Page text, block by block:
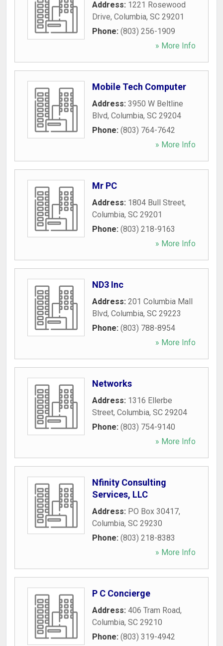
Address: 1221 Rosewood
Drive, Columbia, SC 29201
Phone: (803) 256-1909
» More Info
Mobile Tech Computer
Address: 3950 W Beltline
Blvd, Columbia, SC 29204
Phone: (803) 764-7642
» More Info
Mr PC
Address: 1804 Bull Street,
Columbia, SC 29201
Phone: (803) 218-9163
» More Info
ND3 Inc
Address: 201 Columbia Mall
Blvd, Columbia, SC 29223
Phone: (803) 788-8954
» More Info
Networks
Address: 1316 Ellerbe
Street, Columbia, SC 29204
Phone: (803) 754-9140
» More Info
Nfinity Consulting
Services, LLC
Address: PO Box 30417,
Columbia, SC 29230
Phone: (803) 218-8383
» More Info
P C Concierge
Address: 406 Tram Road,
Columbia, SC 29210
Phone: (803) 319-4942